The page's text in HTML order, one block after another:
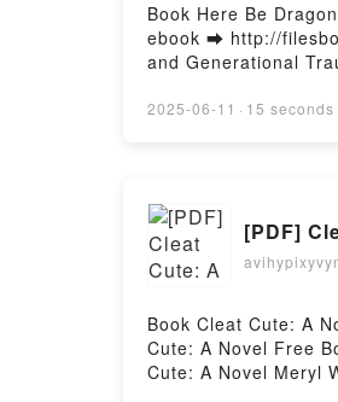
Book Here Be
ebook ➡ http://
and Generational
Melanie Shankle
Mean Girls, and
Generational
2025-06-11 · 15 seconds
[PDF]
Book Cleat Cute: A
Cute: A Novel Free
Cute: A Novel Meryl